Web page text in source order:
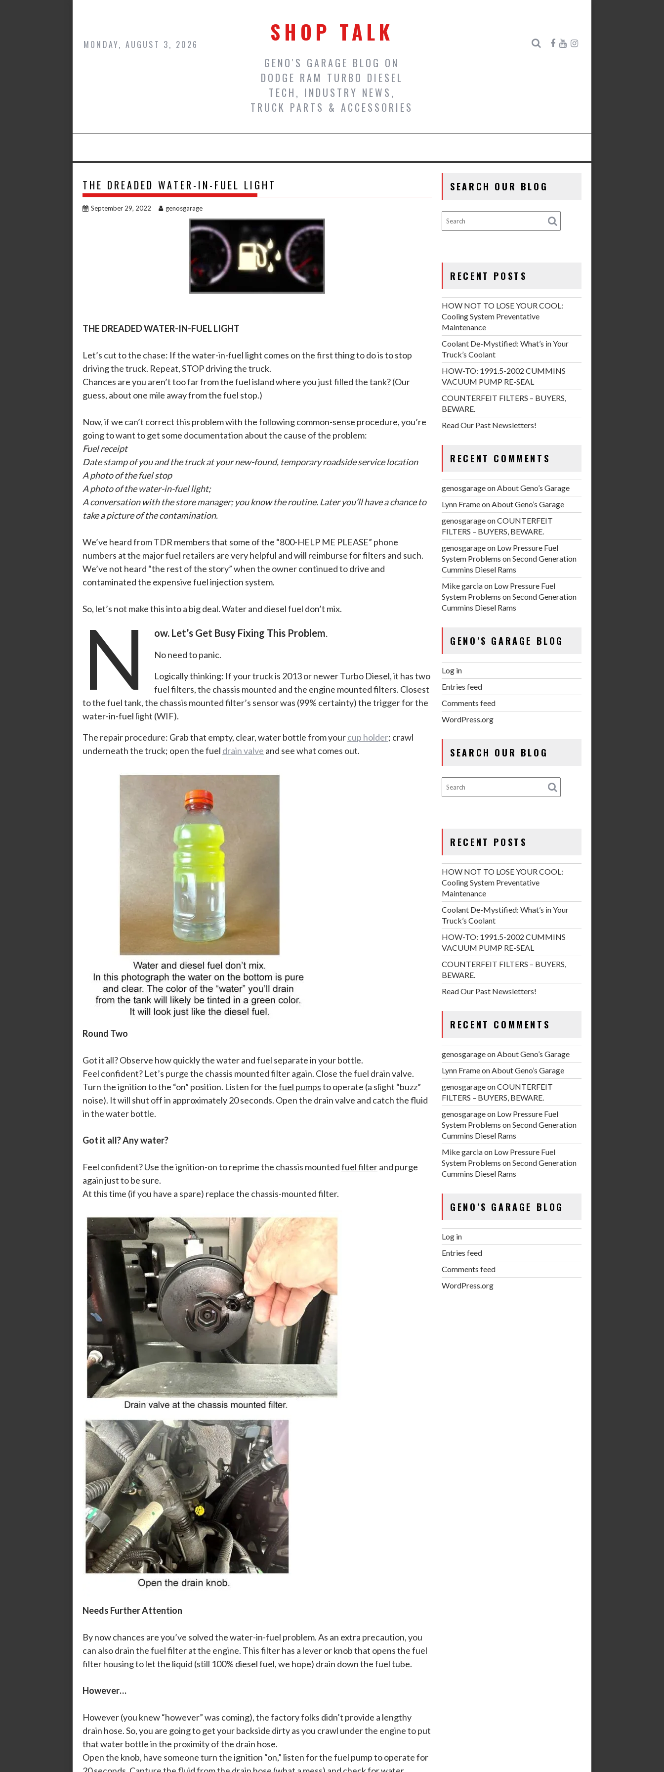
MONDAY, AUGUST 3, 2026 SHOP TALK
GENO'S GARAGE BLOG ON
DODGE RAM TURBO DIESEL
TECH, INDUSTRY NEWS,
TRUCK PARTS & ACCESSORIES
THE DREADED WATER-IN-FUEL LIGHT
September 29, 2022 genosgarage
THE DREADED WATER-IN-FUEL LIGHT
Let’s cut to the chase: If the water-in-fuel light comes on the first thing to do is to stop
driving the truck. Repeat, STOP driving the truck.
Chances are you aren’t too far from the fuel island where you just filled the tank? (Our
guess, about one mile away from the fuel stop.)
Now, if we can’t correct this problem with the following common-sense procedure, you’re
going to want to get some documentation about the cause of the problem:
Fuel receipt
Date stamp of you and the truck at your new-found, temporary roadside service location
A photo of the fuel stop
A photo of the water-in-fuel light;
A conversation with the store manager; you know the routine. Later you’ll have a chance to
take a picture of the contamination.
We’ve heard from TDR members that some of the “800-HELP ME PLEASE” phone
numbers at the major fuel retailers are very helpful and will reimburse for filters and such.
We’ve not heard “the rest of the story” when the owner continued to drive and
contaminated the expensive fuel injection system.
So, let’s not make this into a big deal. Water and diesel fuel don’t mix.
N ow. Let’s Get Busy Fixing This Problem.
No need to panic.
Logically thinking: If your truck is 2013 or newer Turbo Diesel, it has two
fuel filters, the chassis mounted and the engine mounted filters. Closest
to the fuel tank, the chassis mounted filter’s sensor was (99% certainty) the trigger for the
water-in-fuel light (WIF).
The repair procedure: Grab that empty, clear, water bottle from yourcup holder; crawl
underneath the truck; open the fuel drain valve and see what comes out.
Round Two
Got it all? Observe how quickly the water and fuel separate in your bottle.
Feel confident? Let’s purge the chassis mounted filter again. Close the fuel drain valve.
Turn the ignition to the “on” position. Listen for thefuel pumpsto operate (a slight “buzz”
noise). It will shut off in approximately 20 seconds. Open the drain valve and catch the fluid
in the water bottle.
Got it all? Any water?
Feel confident? Use the ignition-on to reprime the chassis mountedfuel filterand purge
again just to be sure.
At this time (if you have a spare) replace the chassis-mounted filter.
Needs Further Attention
By now chances are you’ve solved the water-in-fuel problem. As an extra precaution, you
can also drain the fuel filter at the engine. This filter has a lever or knob that opens the fuel
filter housing to let the liquid (still 100% diesel fuel, we hope) drain down the fuel tube.
However…
However (you knew “however” was coming), the factory folks didn’t provide a lengthy
drain hose. So, you are going to get your backside dirty as you crawl under the engine to put
that water bottle in the proximity of the drain hose.
Open the knob, have someone turn the ignition “on,” listen for the fuel pump to operate for
SEARCH OUR BLOG
RECENT POSTS
HOW NOT TO LOSE YOUR COOL:
Cooling System Preventative
Maintenance
Coolant De-Mystified: What’s in Your
Truck’s Coolant
HOW-TO: 1991.5-2002 CUMMINS
VACUUM PUMP RE-SEAL
COUNTERFEIT FILTERS – BUYERS,
BEWARE.
Read Our Past Newsletters!
RECENT COMMENTS
genosgarageonAbout Geno’s Garage
Lynn FrameonAbout Geno’s Garage
genosgarageonCOUNTERFEIT
FILTERS – BUYERS, BEWARE.
genosgarageon Low Pressure Fuel
System Problems on Second Generation
Cummins Diesel Rams
Mike garciaon Low Pressure Fuel
System Problems on Second Generation
Cummins Diesel Rams
GENO’S GARAGE BLOG
Log in
Entries feed
Comments feed
WordPress.org
SEARCH OUR BLOG
RECENT POSTS
HOW NOT TO LOSE YOUR COOL:
Cooling System Preventative
Maintenance
Coolant De-Mystified: What’s in Your
Truck’s Coolant
HOW-TO: 1991.5-2002 CUMMINS
VACUUM PUMP RE-SEAL
COUNTERFEIT FILTERS – BUYERS,
BEWARE.
Read Our Past Newsletters!
RECENT COMMENTS
genosgarageonAbout Geno’s Garage
Lynn FrameonAbout Geno’s Garage
genosgarageonCOUNTERFEIT
FILTERS – BUYERS, BEWARE.
genosgarageon Low Pressure Fuel
System Problems on Second Generation
Cummins Diesel Rams
Mike garciaon Low Pressure Fuel
System Problems on Second Generation
Cummins Diesel Rams
GENO’S GARAGE BLOG
Log in
Entries feed
Comments feed
WordPress.org